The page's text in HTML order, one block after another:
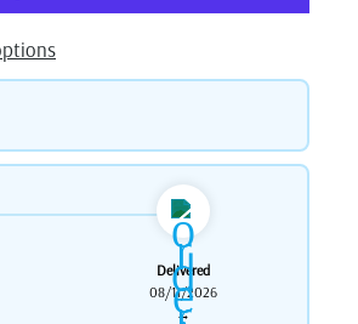
Delivered
08/11/2026
→